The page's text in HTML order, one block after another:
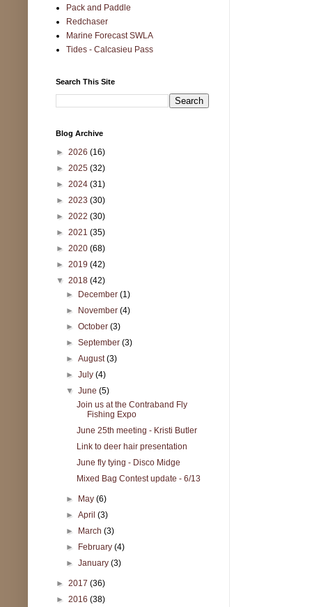
Pack and Paddle
Redchaser
Marine Forecast SWLA
Tides - Calcasieu Pass
Search This Site
Blog Archive
► 2026 (16)
► 2025 (32)
► 2024 (31)
► 2023 (30)
► 2022 (30)
► 2021 (35)
► 2020 (68)
► 2019 (42)
▼ 2018 (42)
► December(1)
► November(4)
►October(3)
►September(3)
►August(3)
►July(4)
▼June(5)
Join us at the Contraband Fly
Fishing Expo
June 25th meeting - Kristi Butler
Link to deer hair presentation
June fly tying - Disco Midge
Mixed Bag Contest update - 6/13
► May(6)
►April(3)
► March(3)
► February(4)
►January(3)
► 2017 (36)
► 2016 (38)